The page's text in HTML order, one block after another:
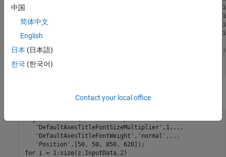
% Angular
% Angular
% Acceleration
% Acceleration
                      };
z.OutputUnit = {
};
z.TimeUnit =
'DefaultAxesTitleFontSizeMultiplier' ,1, ...
'DefaultAxesTitleFontWeight' , 'normal' , ...
'Position'
for i = 1:size(z.InputData,2)
中国
简体中文
English
日本 (日本語)
한국 (한국어)
Contact your local office